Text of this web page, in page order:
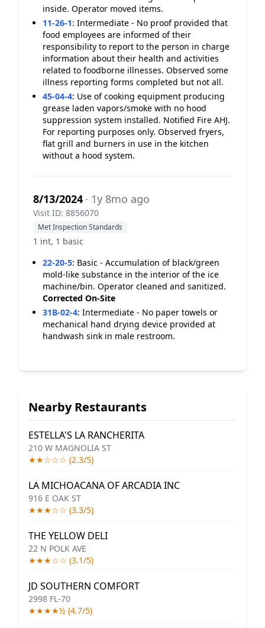
inside. Operator moved items.
11-26-1: Intermediate - No proof provided that
food employees are informed of their
responsibility to report to the person in charge
information about their health and activities
related to foodborne illnesses. Observed some
illness reporting forms completed but not all.
45-04-4: Use of cooking equipment producing
grease laden vapors/smoke with no hood
suppression system installed. Notified Fire AHJ.
For reporting purposes only. Observed fryers,
flat grill and burners in use in the kitchen
without a hood system.
8/13/2024 · 1y 8mo ago
Visit ID: 8856070
Met Inspection Standards
1 int, 1 basic
22-20-5: Basic - Accumulation of black/green
mold-like substance in the interior of the ice
machine/bin. Operator cleaned and sanitized.
Corrected On-Site
31B-02-4: Intermediate - No paper towels or
mechanical hand drying device provided at
handwash sink in male restroom.
Nearby Restaurants
ESTELLA'S LA RANCHERITA
210 W MAGNOLIA ST
★★☆☆☆ (2.3/5)
LA MICHOACANA OF ARCADIA INC
916 E OAK ST
★★★☆☆ (3.3/5)
THE YELLOW DELI
22 N POLK AVE
★★★☆☆ (3.1/5)
JD SOUTHERN COMFORT
2998 FL-70
★★★★½ (4.7/5)